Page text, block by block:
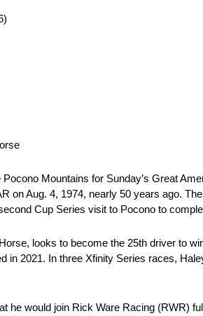
Mountains for Sunday’s Great
on Aug. 4, 1974, nearly 50 years ago.
Cup Series visit to Pocono to
looks to become the 25th driver to
2021. In three Xfinity Series races,
he would join Rick Ware Racing (RWR)